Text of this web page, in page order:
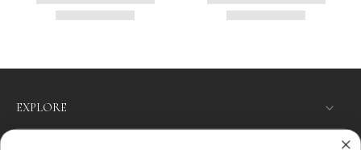
EXPLORE